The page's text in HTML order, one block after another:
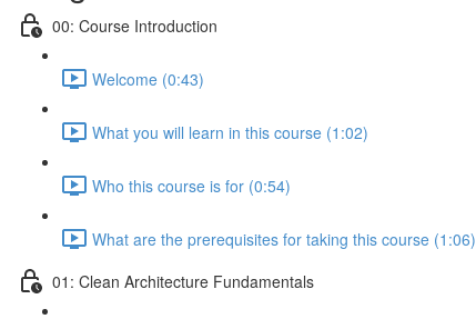
00: Course Introduction
Welcome (0:43)
What you will learn in this course (1:02)
Who this course is for (0:54)
What are the prerequisites for taking this course (1:06)
01: Clean Architecture Fundamentals